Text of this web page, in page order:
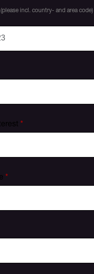
(please incl. country- and
*
*